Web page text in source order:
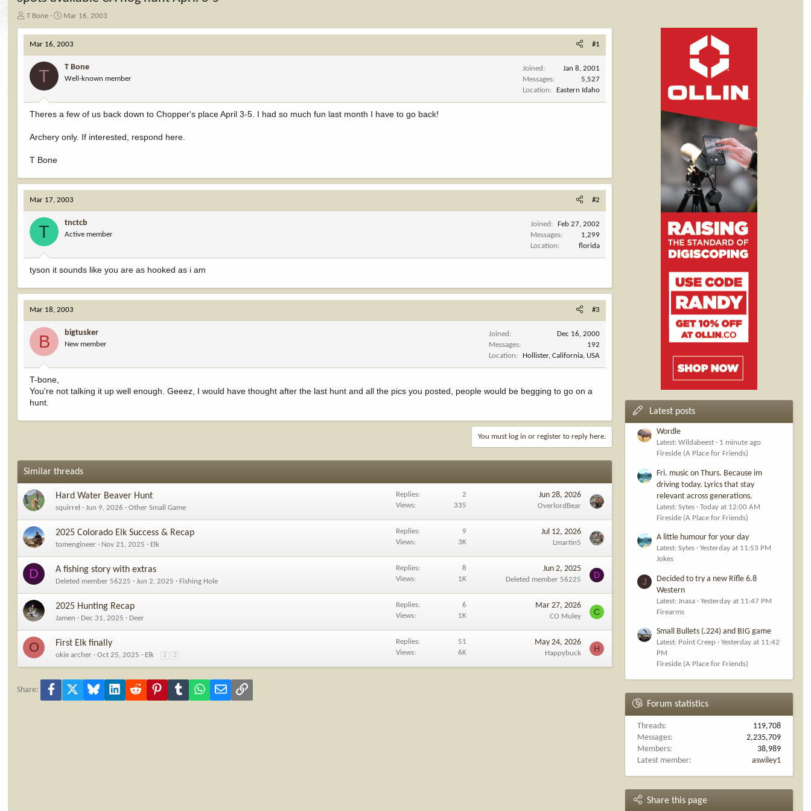
T
r
d
a
T Bone
S
a
r
d
a
e
Mar 16, 2003
Mar 16, 2003 #1
T T Bone
Well-known member
Joined
Jan 8, 2001
Messages
5,527
Location
Eastern Idaho
Theres a few of us back down to Chopper's place April 3-5. I had so much fun last month I have to go back!
Archery only. If interested, respond here.
T Bone
Mar 17, 2003 #2
T tnctcb
Active member
Joined
Feb 27, 2002
Messages
1,299
Location
florida
tyson it sounds like you are as hooked as i am
Mar 18, 2003 #3
B bigtusker
New member
Joined
Dec 16, 2000
Messages
192
Location
Hollister, California, USA
T-bone,
You're not talking it up well enough. Geeez, I would have thought after the last hunt and all the pics you posted, people would be begging to go on a
hunt.
You must log in or register to reply here.
Similar threads
Hard Water Beaver Hunt
squirrel Jun 9, 2026 Other Small Game
Replies
2
Views
335
Jun 28, 2026
OverlordBear
2025 Colorado Elk Success & Recap
tomengineer Nov 21, 2025 Elk
Replies
9
Views
3K
Jul 12, 2026
Lmartin5
D A fishing story with extras
Deleted member 56225 Jun 2, 2025 Fishing Hole
Replies
8
Views
1K
Jun 2, 2025
Deleted member 56225 D
2025 Hunting Recap
Jamen Dec 31, 2025 Deer
Replies
6
Views
1K
Mar 27, 2026
CO Muley C
O First Elk finally
okie archer Oct 25, 2025 Elk 2 3
Replies
51
Views
6K
May 24, 2026
Happybuck H
Share: Facebook Bluesky LinkedInReddit PinterestTumblrWhatsApp
Email Link
Latest posts
Wordle
Latest: Wildabeest
1 minute ago
Fireside (A Place for Friends)
Fri. music on Thurs. Because im
driving today. Lyrics that stay
relevant across generations.
Latest: Sytes
Today at 12:00 AM
Fireside (A Place for Friends)
A little humour for your day
Latest: Sytes
Yesterday at 11:53 PM
Jokes
J
Decided to try a new Rifle 6.8
Western
Latest: Jnasa
Yesterday at 11:47 PM
Firearms
Small Bullets (.224) and BIG game
Latest: Point Creep
Yesterday at 11:42
PM
Fireside (A Place for Friends)
Forum statistics
Threads
119,708
Messages
2,235,709
Members
38,989
Latest member
aswiley1
Share this page